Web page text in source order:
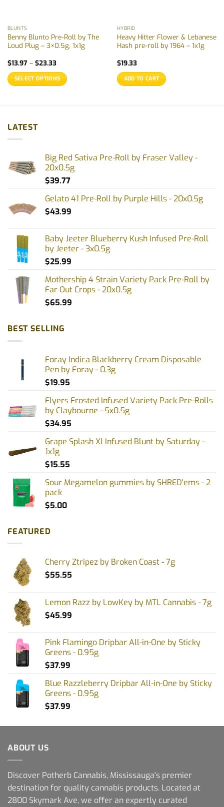
BLUNTS
Benny Blunto Pre-Roll by The
Loud Plug – 3×0.5g, 1x1g
$13.97 – $23.33Price
$13.97
through
$23.33
SELECT OPTIONS
multiple
variants.
The
may
the
product
HYBRID
Heavy Hitter Flower & Lebanese
Hash pre-roll by 1964 – 1x1g
$19.33
ADD TO CART
LATEST
Big Red Sativa Pre-Roll by Fraser Valley -
20x0.5g
$39.77
Gelato 41 Pre-Roll by Purple Hills - 20x0.5g
$43.99
Baby Jeeter Blueberry Kush Infused Pre-Roll
by Jeeter - 3x0.5g
$25.99
Mothership 4 Strain Variety Pack Pre-Roll by
Far Out Crops - 20x0.5g
$65.99
BEST SELLING
Foray Indica Blackberry Cream Disposable
Pen by Foray - 0.3g
$19.95
Flyers Frosted Infused Variety Pack Pre-Rolls
by Claybourne - 5x0.5g
$34.95
Grape Splash Xl Infused Blunt by Saturday -
1x1g
$15.55
Sour Megamelon gummies by SHRED'ems - 2
pack
$5.00
FEATURED
Cherry Ztripez by Broken Coast - 7g
$55.55
Lemon Razz by LowKey by MTL Cannabis - 7g
$45.99
Pink Flamingo Dripbar All-in-One by Sticky
Greens - 0.95g
$37.99
Blue Razzleberry Dripbar All-in-One by Sticky
Greens - 0.95g
$37.99
ABOUT US
Discover Potherb Cannabis, Mississauga's premier
destination for quality cannabis products. Located at
2800 Skymark Ave, we offer an expertly curated